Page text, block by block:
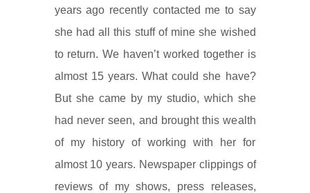
years ago recently contacted me to say
she had all this stuff of mine she wished
to return. We haven’t worked together is
almost 15 years. What could she have?
But she came by my studio, which she
had never seen, and brought this wealth
of my history of working with her for
almost 10 years. Newspaper clippings of
reviews of my shows, press releases,